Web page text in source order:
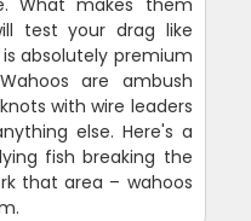
What makes them
test your drag like
absolutely premium
are ambush
with wire leaders
else. Here's a
fish breaking the
that area – wahoos